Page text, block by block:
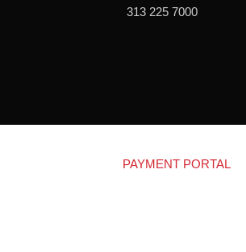
313 225 7000
PAYMENT PORTAL